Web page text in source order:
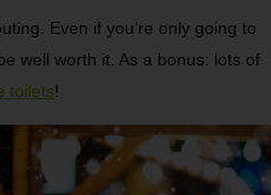
Even if you’re only going to
well worth it. As a bonus: lots of
toilets!